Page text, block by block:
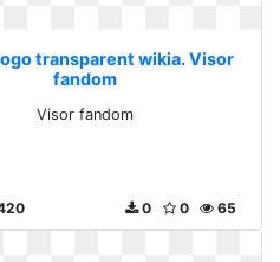
transparent wikia. Visor
fandom
Visor fandom
65
0
0